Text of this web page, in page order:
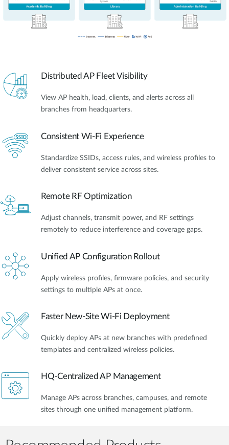
Distributed AP Fleet Visibility
View AP health, load, clients, and alerts across all
branches from headquarters.
Consistent Wi-Fi Experience
Standardize SSIDs, access rules, and wireless profiles to
deliver consistent service across sites.
Remote RF Optimization
Adjust channels, transmit power, and RF settings
remotely to reduce interference and coverage gaps.
Unified AP Configuration Rollout
Apply wireless profiles, firmware policies, and security
settings to multiple APs at once.
Faster New-Site Wi-Fi Deployment
Quickly deploy APs at new branches with predefined
templates and centralized wireless policies.
HQ-Centralized AP Management
Manage APs across branches, campuses, and remote
sites through one unified management platform.